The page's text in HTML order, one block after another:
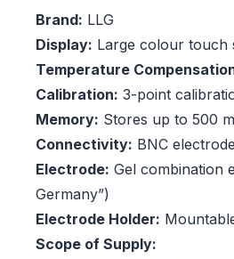
Brand: LLG
Display: Large colour touch
Temperature
Calibration: 3-point
Memory: Stores up to 500
Connectivity: BNC
Electrode: Gel combination
Germany”)
Electrode Holder:
Scope of Supply: